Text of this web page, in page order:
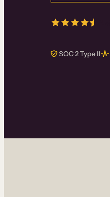
SOC 2 Type II